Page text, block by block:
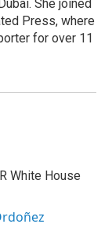
She joined
Press, where
for over 11
White House